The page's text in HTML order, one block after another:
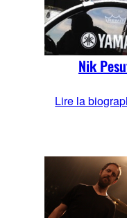
Nik
Lire la